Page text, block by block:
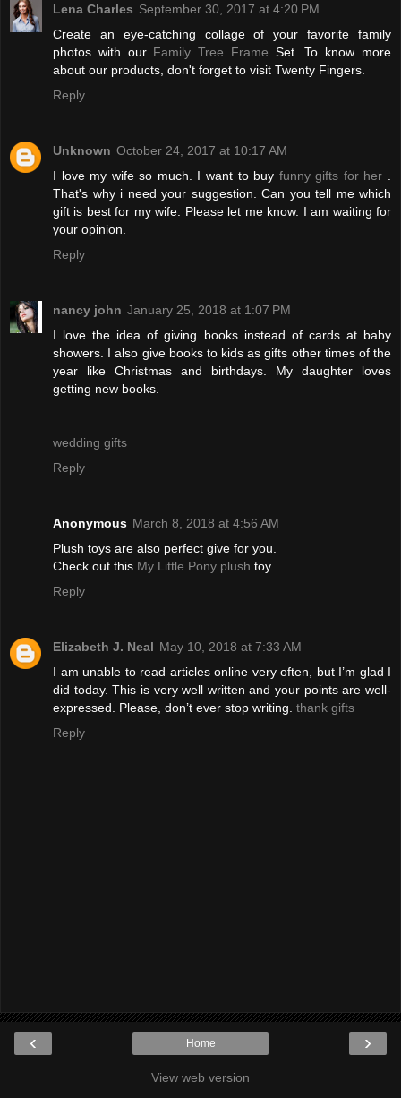
Lena Charles September 30, 2017 at 4:20 PM
Create an eye-catching collage of your favorite family
photos with our Family Tree Frame Set. To know more
about our products, don't forget to visit Twenty Fingers.
Reply
Unknown October 24, 2017 at 10:17 AM
I love my wife so much. I want to buy funny gifts for her
That's why i need your suggestion. Can you tell me which
gift is best for my wife. Please let me know. I am waiting for
your opinion.
Reply
nancy john January 25, 2018 at 1:07 PM
I love the idea of giving books instead of cards at baby
showers. I also give books to kids as gifts other times of the
year like Christmas and birthdays. My daughter loves
getting new books.
wedding gifts
Reply
Anonymous March 8, 2018 at 4:56 AM
Plush toys are also perfect give for you.
Check out this My Little Pony plush toy.
Reply
Elizabeth J. Neal May 10, 2018 at 7:33 AM
I am unable to read articles online very often, but I’m glad I
did today. This is very well written and your points are well-
expressed. Please, don’t ever stop writing. thank gifts
Reply
‹ ›
Home
View web version